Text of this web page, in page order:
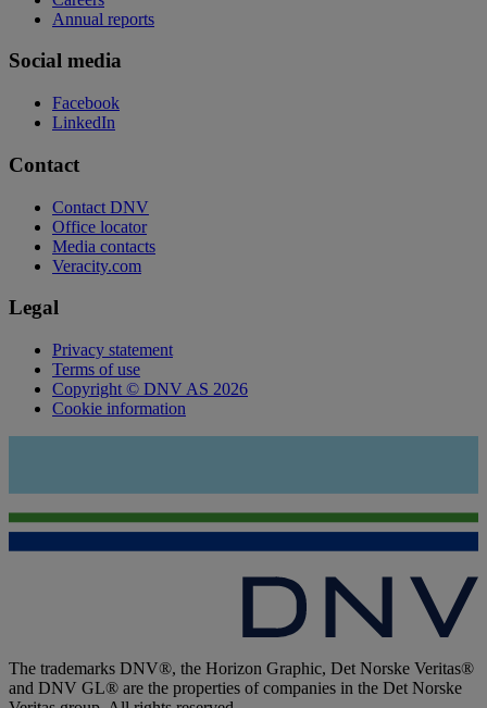
Annual reports
Social media
Facebook
LinkedIn
Contact
Contact DNV
Office locator
Media contacts
Veracity.com
Legal
Privacy statement
Terms of use
Copyright © DNV AS 2026
Cookie information
The trademarks DNV®, the Horizon Graphic, Det Norske Veritas®
and DNV GL® are the properties of companies in the Det Norske